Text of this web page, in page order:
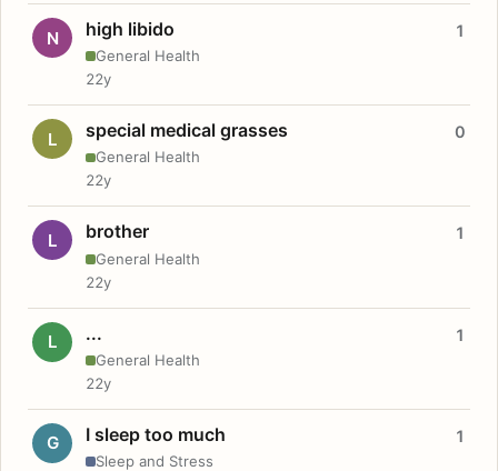
N high libido
General Health
1
22y
L special medical grasses
General Health
0
22y
L brother
General Health
1
22y
L ...
General Health
1
22y
G I sleep too much
Sleep and Stress
1